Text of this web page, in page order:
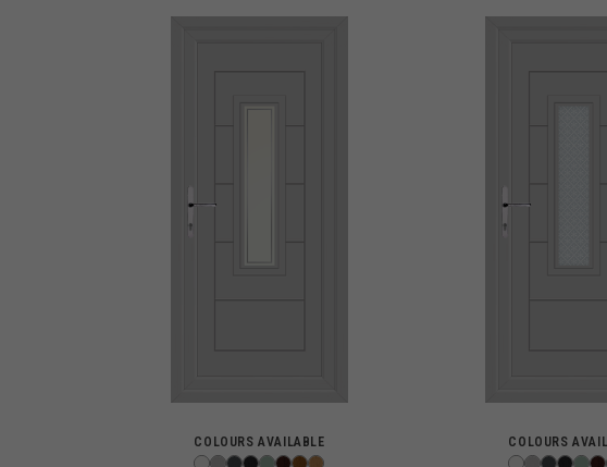
COLOURS AVAILABLE COLOURS